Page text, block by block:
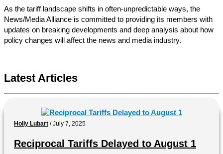
As the tariff landscape shifts in often-unpredictable ways, the
News/Media Alliance is committed to providing its members with
updates on breaking developments and deep analysis about how
policy changes will affect the news and media industry.
Latest Articles
Holly Lubart /July 7, 2025
Reciprocal Tariffs Delayed to August 1